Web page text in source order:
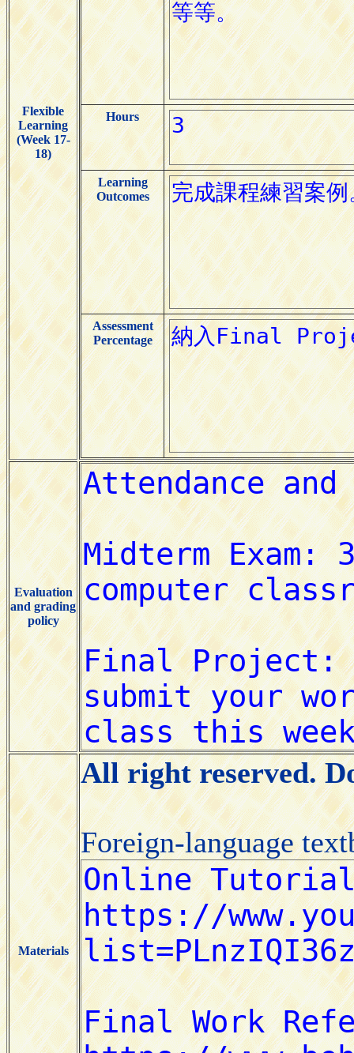
Flexible
Learning
(Week 17-
18)
Hours
Learning
Outcomes
Assessment
Percentage
Evaluation
and grading
policy
Materials
All right reserved.
Foreign-language